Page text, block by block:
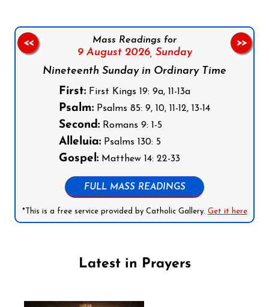
Mass Readings for
9 August 2026, Sunday
Nineteenth Sunday in Ordinary Time
First: First Kings 19: 9a, 11-13a
Psalm: Psalms 85: 9, 10, 11-12, 13-14
Second: Romans 9: 1-5
Alleluia: Psalms 130: 5
Gospel: Matthew 14: 22-33
FULL MASS READINGS
*This is a free service provided by Catholic Gallery. Get it here
<< >>
Latest in Prayers